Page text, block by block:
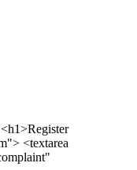
<textarea